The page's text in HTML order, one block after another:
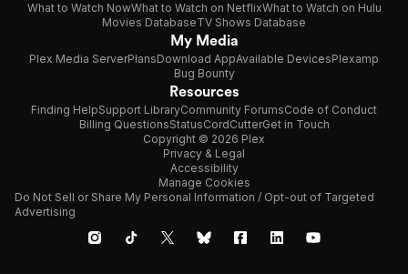
What to Watch NowWhat to Watch on NetflixWhat to Watch on Hulu
Movies DatabaseTV Shows Database
My Media
Plex Media ServerPlansDownload AppAvailable DevicesPlexamp
Bug Bounty
Resources
Finding HelpSupport LibraryCommunity ForumsCode of Conduct
Billing QuestionsStatusCordCutterGet in Touch
Copyright © 2026 Plex
Privacy & Legal
Accessibility
Manage Cookies
Do Not Sell or Share My Personal Information / Opt-out of Targeted
Advertising